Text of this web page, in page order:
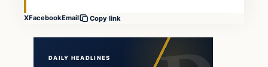
XFacebookEmail Copy link
DAILY HEADLINES